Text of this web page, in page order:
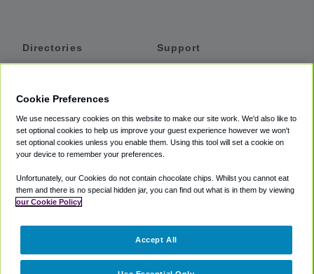
Directories
Private Cars
Coupons
Support
Accessibility
Terms
Cookie Policy
Partners
Cookie Preferences
We use necessary cookies on this website to make our site work. We'd also like to
set optional cookies to help us improve your guest experience however we won't
set optional cookies unless you enable them. Using this tool will set a cookie on
your device to remember your preferences.
Unfortunately, our Cookies do not contain chocolate chips. Whilst you cannot eat
them and there is no special hidden jar, you can find out what is in them by viewing
our Cookie Policy
Accept All